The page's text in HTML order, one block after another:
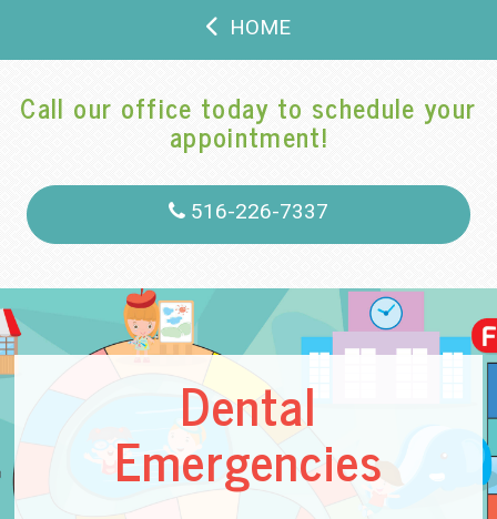
HOME
Call our office today to schedule your
appointment!
516-226-7337
Dental
Emergencies